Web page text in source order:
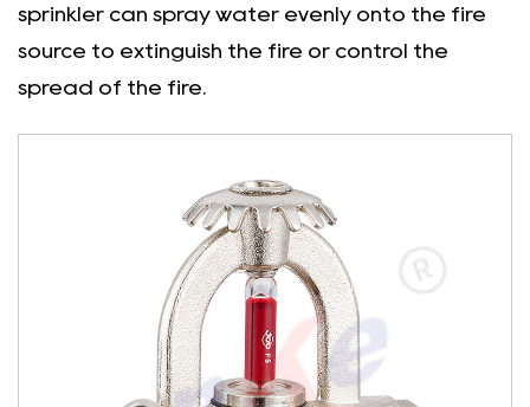
sprinkler can spray water evenly onto the fire
source to extinguish the fire or control the
spread of the fire.
and working principles, they can be divided into
closed sprinklers, open sprinklers and other
types. Under normal circumstances, the water
spout of a closed sprinkler head is blocked by a
heat-sensitive element. When the ambient
temperature reaches the preset value, the